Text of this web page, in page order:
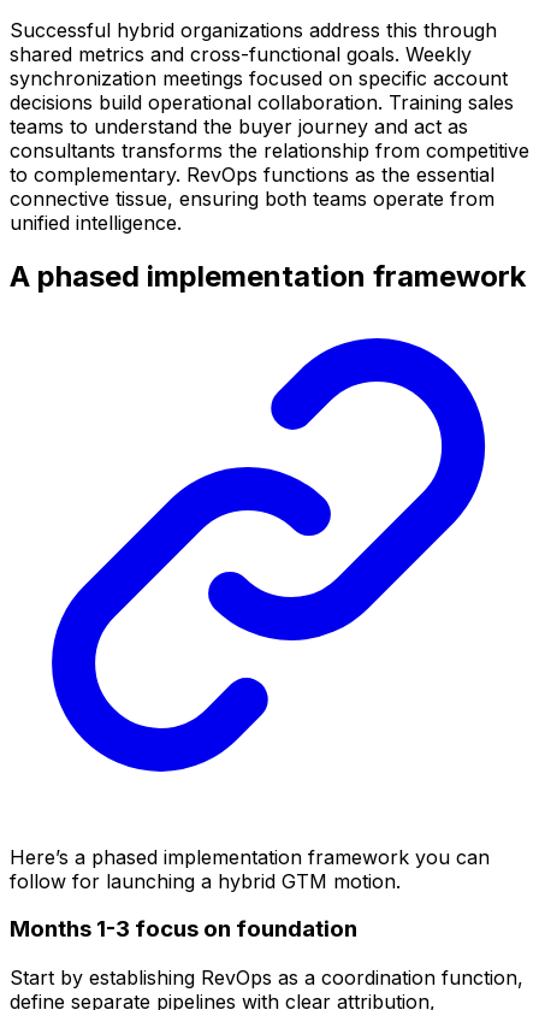
Successful hybrid organizations address this through
shared metrics and cross-functional goals. Weekly
synchronization meetings focused on specific account
decisions build operational collaboration. Training sales
teams to understand the buyer journey and act as
consultants transforms the relationship from competitive
to complementary. RevOps functions as the essential
connective tissue, ensuring both teams operate from
unified intelligence.
A phased implementation framework
Here’s a phased implementation framework you can
follow for launching a hybrid GTM motion.
Months 1-3 focus on foundation
Start by establishing RevOps as a coordination function,
define separate pipelines with clear attribution,